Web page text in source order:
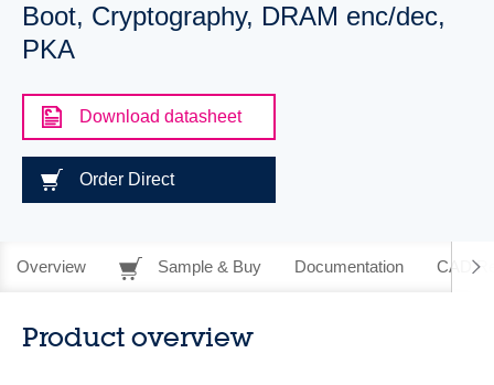
Boot, Cryptography, DRAM enc/dec,
PKA
Download datasheet
Order Direct
Overview Sample & Buy Documentation CAD
Product overview